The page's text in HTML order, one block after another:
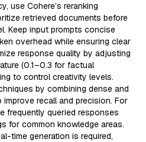
use Cohere’s reranking
retrieved documents before
Keep input prompts concise
overhead while ensuring clear
response quality by adjusting
(0.1–0.3 for factual
to control creativity levels.
by combining dense and
recall and precision. For
frequently queried responses
for common knowledge areas.
time generation is required,